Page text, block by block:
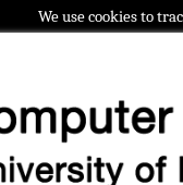
We use cookies to